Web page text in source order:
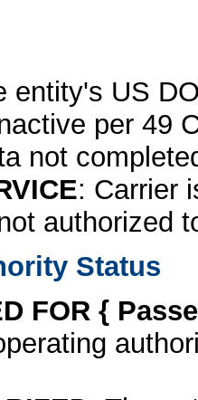
entity's US
per 49
not
: Carrier
authorized
Status
FOR {